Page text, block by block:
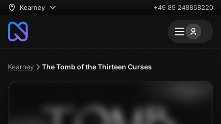
Kearney +49 89 248858220
Kearney The Tomb of the Thirteen Curses